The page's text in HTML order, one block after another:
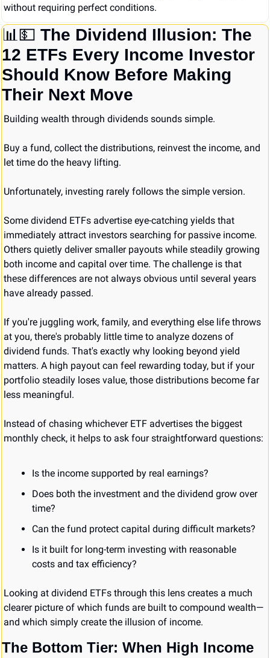
without requiring perfect conditions.
📊💵 The Dividend Illusion: The
12 ETFs Every Income Investor
Should Know Before Making
Their Next Move
Building wealth through dividends sounds simple.
Buy a fund, collect the distributions, reinvest the income, and
let time do the heavy lifting.
Unfortunately, investing rarely follows the simple version.
Some dividend ETFs advertise eye-catching yields that
immediately attract investors searching for passive income.
Others quietly deliver smaller payouts while steadily growing
both income and capital over time. The challenge is that
these differences are not always obvious until several years
have already passed.
If you're juggling work, family, and everything else life throws
at you, there's probably little time to analyze dozens of
dividend funds. That's exactly why looking beyond yield
matters. A high payout can feel rewarding today, but if your
portfolio steadily loses value, those distributions become far
less meaningful.
Instead of chasing whichever ETF advertises the biggest
monthly check, it helps to ask four straightforward questions:
Is the income supported by real earnings?
Does both the investment and the dividend grow over
time?
Can the fund protect capital during difficult markets?
Is it built for long-term investing with reasonable
costs and tax efficiency?
Looking at dividend ETFs through this lens creates a much
clearer picture of which funds are built to compound wealth—
and which simply create the illusion of income.
The Bottom Tier: When High Income